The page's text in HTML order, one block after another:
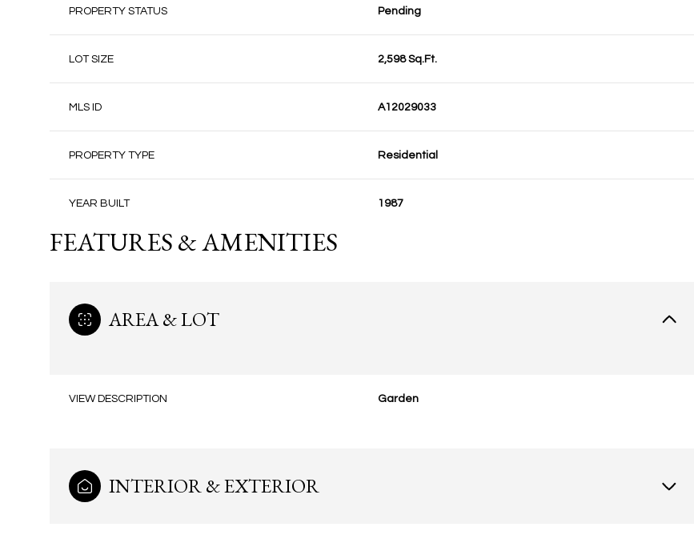
PROPERTY STATUS Pending
LOT SIZE 2,598 Sq.Ft.
MLS ID A12029033
PROPERTY TYPE Residential
YEAR BUILT 1987
FEATURES & AMENITIES
AREA & LOT
VIEW DESCRIPTION Garden
INTERIOR & EXTERIOR